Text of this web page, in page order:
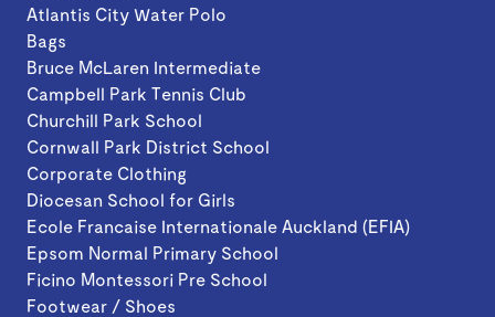
Atlantis City Water Polo
Bags
Bruce McLaren Intermediate
Campbell Park Tennis Club
Churchill Park School
Cornwall Park District School
Corporate Clothing
Diocesan School for Girls
Ecole Francaise Internationale Auckland (EFIA)
Epsom Normal Primary School
Ficino Montessori Pre School
Footwear / Shoes